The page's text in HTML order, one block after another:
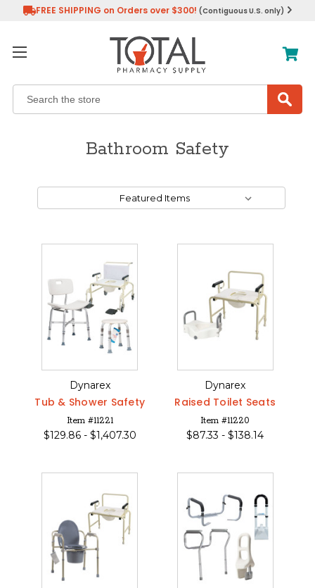
FREE SHIPPING on Orders over $300!(Contiguous U.S. only)
Bathroom Safety
Dynarex
Tub & Shower Safety
Item #11221
$129.86 - $1,407.30
Dynarex
Raised Toilet Seats
Item #11220
$87.33 -$138.14